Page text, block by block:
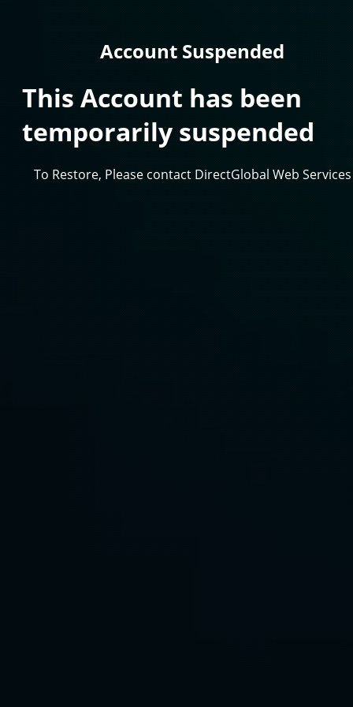
Account Suspended
This Account has been
temporarily suspended
To Restore, Please contact DirectGlobal Web Services